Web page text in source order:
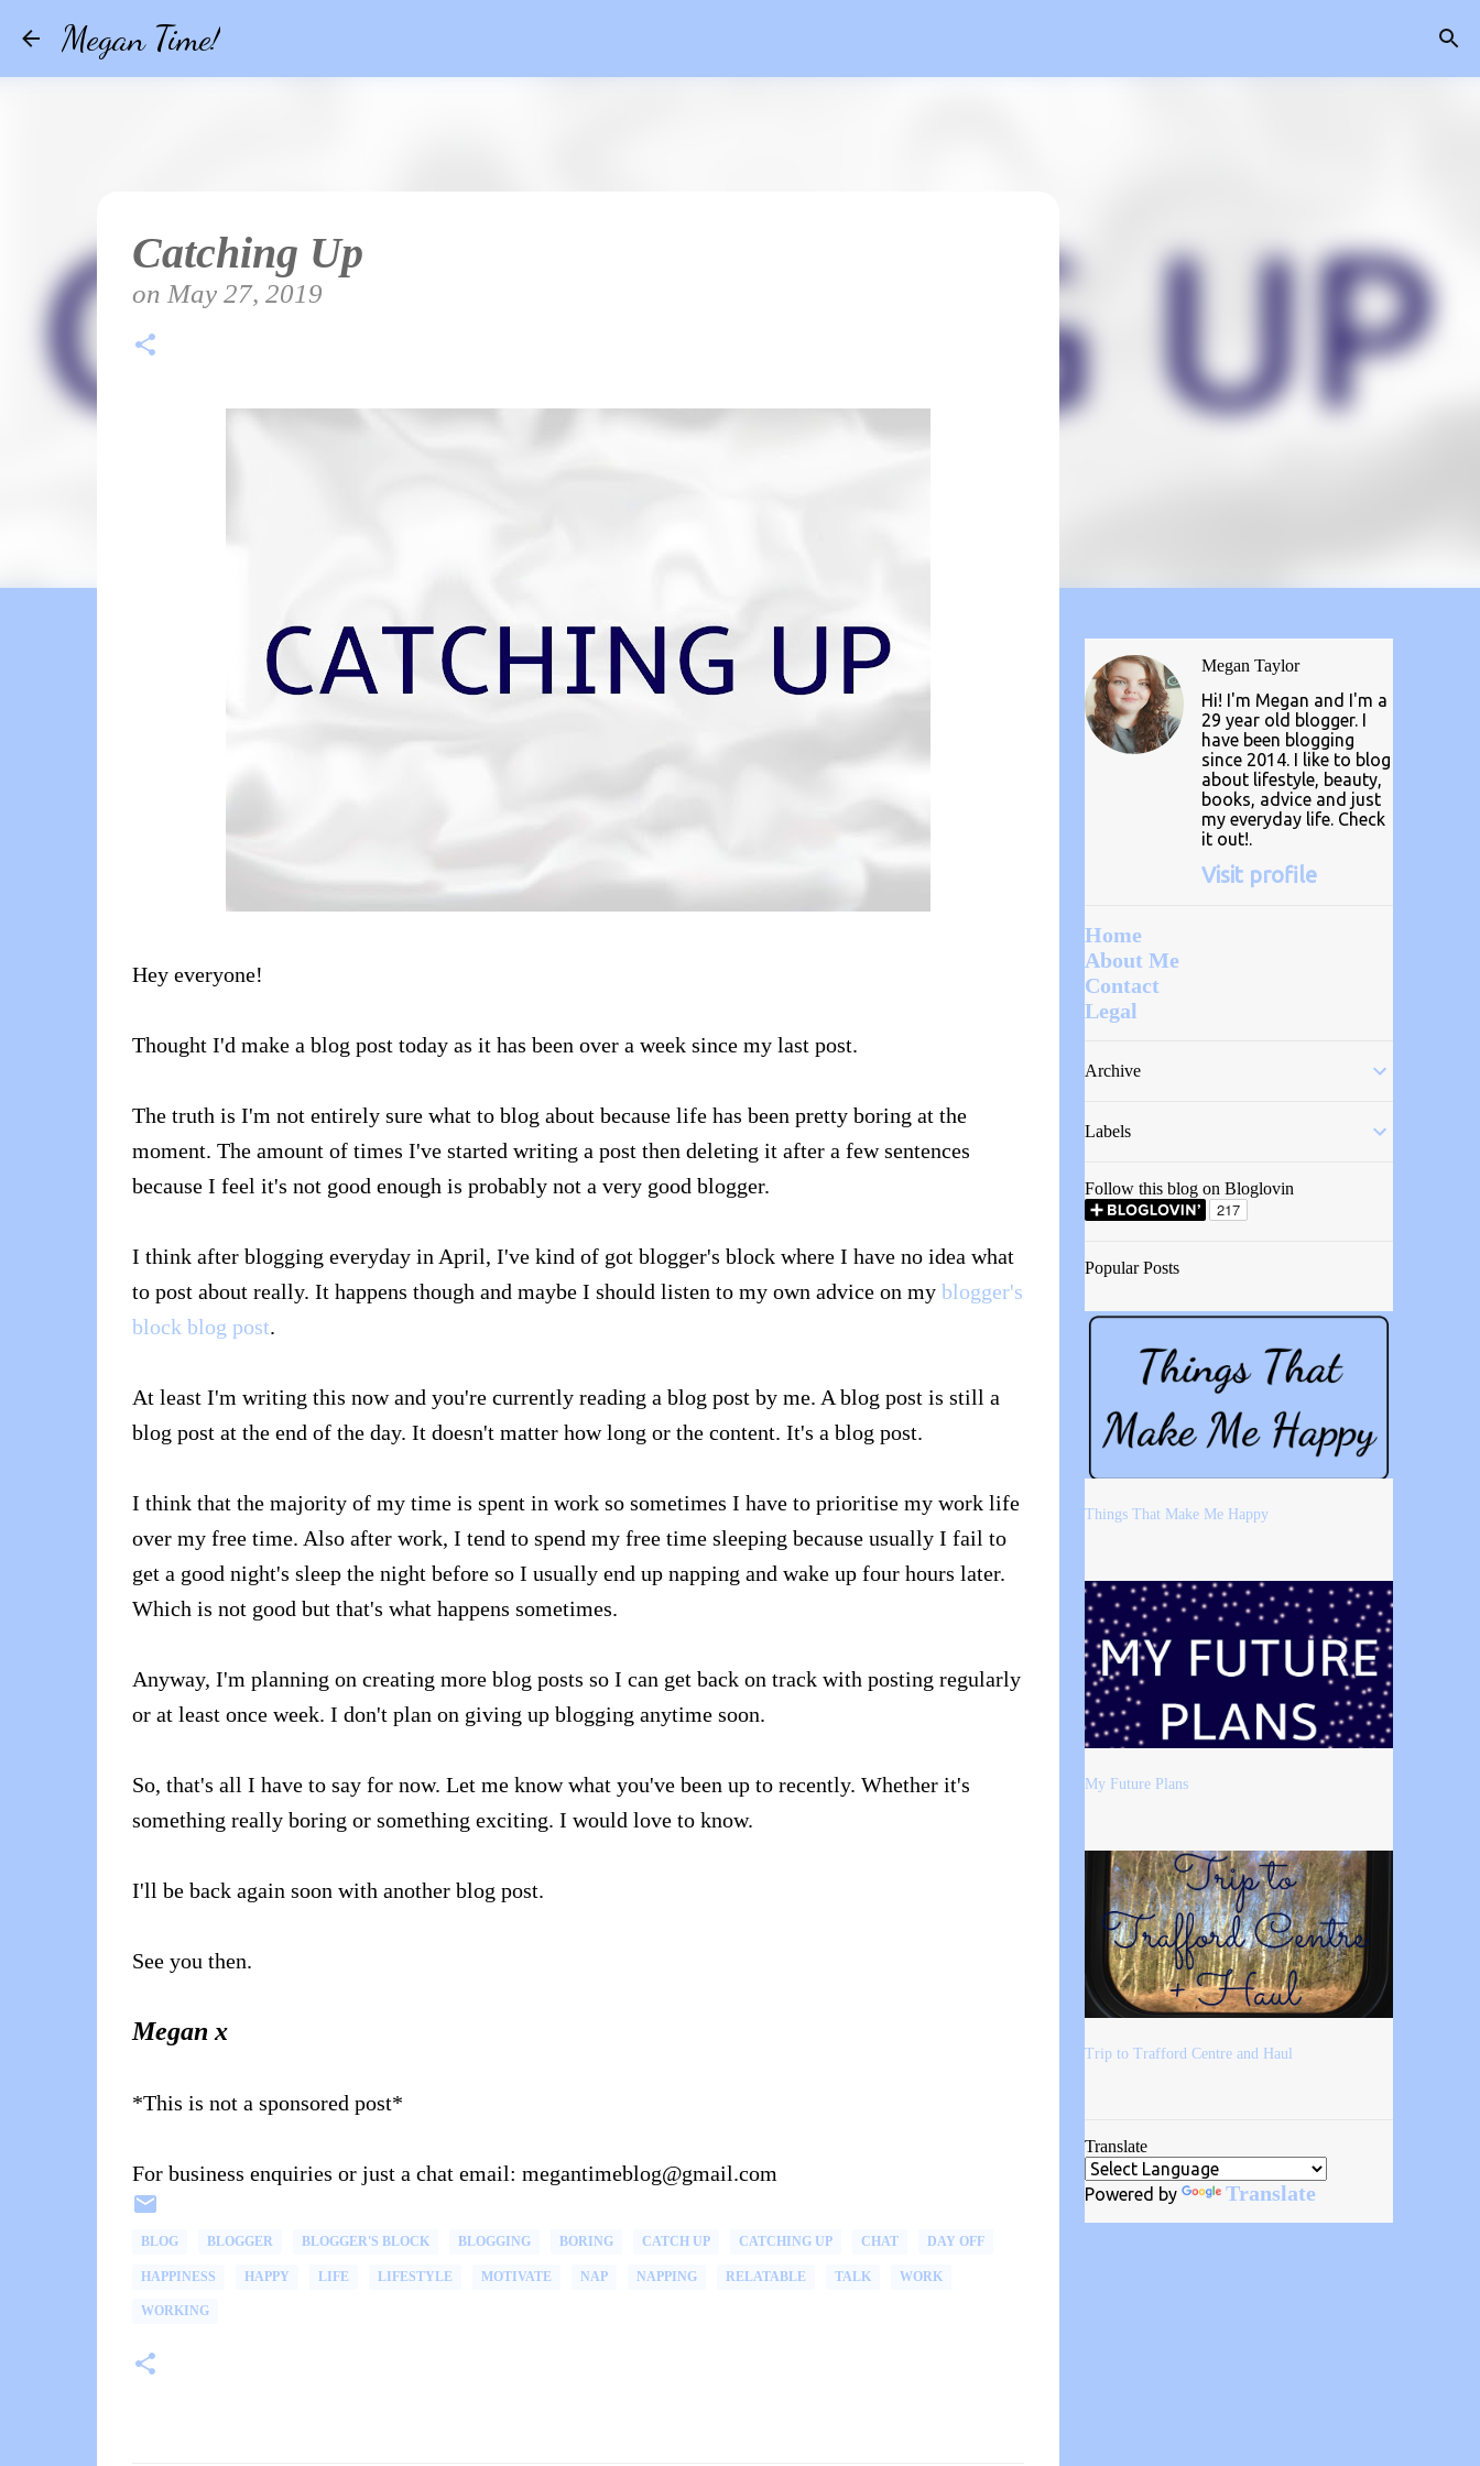
Megan Time!
Catching Up
on May 27, 2019
Hey everyone!
Thought I'd make a blog post today as it has been over a week since my last post.
The truth is I'm not entirely sure what to blog about because life has been pretty boring at the
moment. The amount of times I've started writing a post then deleting it after a few sentences
because I feel it's not good enough is probably not a very good blogger.
I think after blogging everyday in April, I've kind of got blogger's block where I have no idea what
to post about really. It happens though and maybe I should listen to my own advice on my blogger's
block blog post.
At least I'm writing this now and you're currently reading a blog post by me. A blog post is still a
blog post at the end of the day. It doesn't matter how long or the content. It's a blog post.
I think that the majority of my time is spent in work so sometimes I have to prioritise my work life
over my free time. Also after work, I tend to spend my free time sleeping because usually I fail to
get a good night's sleep the night before so I usually end up napping and wake up four hours later.
Which is not good but that's what happens sometimes.
Anyway, I'm planning on creating more blog posts so I can get back on track with posting regularly
or at least once week. I don't plan on giving up blogging anytime soon.
So, that's all I have to say for now. Let me know what you've been up to recently. Whether it's
something really boring or something exciting. I would love to know.
I'll be back again soon with another blog post.
See you then.
Megan x
*This is not a sponsored post*
For business enquiries or just a chat email: megantimeblog@gmail.com
BLOG BLOGGER BLOGGER'S BLOCK BLOGGING BORING CATCH UP CATCHING UP CHAT DAY OFF
HAPPINESS HAPPY LIFE LIFESTYLE MOTIVATE NAP NAPPING RELATABLE TALK WORK
WORKING
Megan Taylor
Hi! I'm Megan and I'm a
29 year old blogger. I
have been blogging
since 2014. I like to blog
about lifestyle, beauty,
books, advice and just
my everyday life. Check
it out!.
Visit profile
Home
About Me
Contact
Legal
Archive
Labels
Follow this blog on Bloglovin
Popular Posts
Things That Make Me Happy
My Future Plans
Trip to Trafford Centre and Haul
Translate
Powered by Translate